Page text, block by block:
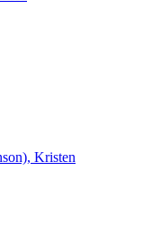
Kristen